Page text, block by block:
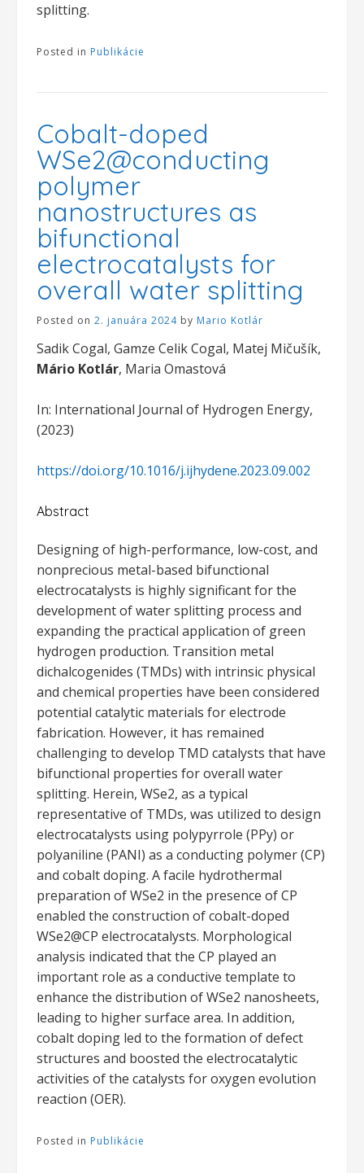
splitting.
Posted in Publikácie
Cobalt-doped
WSe2@conducting
polymer
nanostructures as
bifunctional
electrocatalysts for
overall water splitting
Posted on 2. januára 2024 by Mario Kotlár
Sadik Cogal, Gamze Celik Cogal, Matej Mičušík,
Mário Kotlár, Maria Omastová
In: International Journal of Hydrogen Energy,
(2023)
https://doi.org/10.1016/j.ijhydene.2023.09.002
Abstract
Designing of high-performance, low-cost, and
nonprecious metal-based bifunctional
electrocatalysts is highly significant for the
development of water splitting process and
expanding the practical application of green
hydrogen production. Transition metal
dichalcogenides (TMDs) with intrinsic physical
and chemical properties have been considered
potential catalytic materials for electrode
fabrication. However, it has remained
challenging to develop TMD catalysts that have
bifunctional properties for overall water
splitting. Herein, WSe2, as a typical
representative of TMDs, was utilized to design
electrocatalysts using polypyrrole (PPy) or
polyaniline (PANI) as a conducting polymer (CP)
and cobalt doping. A facile hydrothermal
preparation of WSe2 in the presence of CP
enabled the construction of cobalt-doped
WSe2@CP electrocatalysts. Morphological
analysis indicated that the CP played an
important role as a conductive template to
enhance the distribution of WSe2 nanosheets,
leading to higher surface area. In addition,
cobalt doping led to the formation of defect
structures and boosted the electrocatalytic
activities of the catalysts for oxygen evolution
reaction (OER).
Posted in Publikácie